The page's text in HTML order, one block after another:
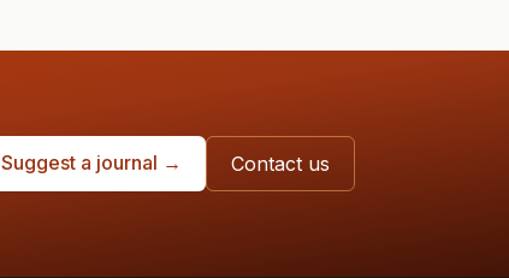
Suggest a journal → Contact us